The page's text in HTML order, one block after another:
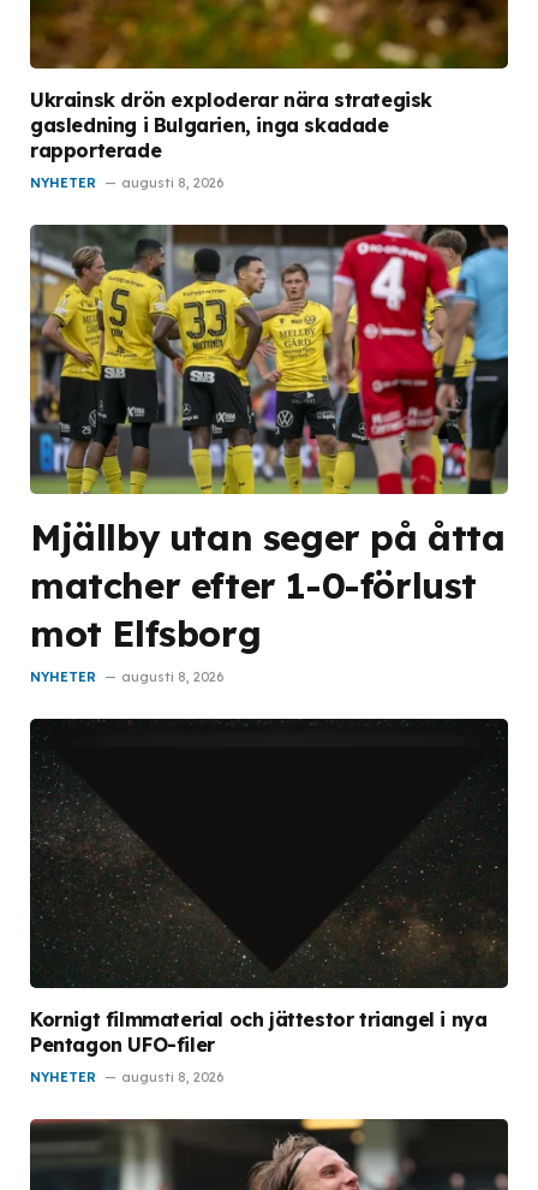
Ukrainsk drön exploderar nära strategisk
gasledning i Bulgarien, inga skadade
rapporterade
NYHETER augusti 8, 2026
Mjällby utan seger på åtta
matcher efter 1-0-förlust
mot Elfsborg
NYHETER augusti 8, 2026
Kornigt filmmaterial och jättestor triangel i nya
Pentagon UFO-filer
NYHETER augusti 8, 2026